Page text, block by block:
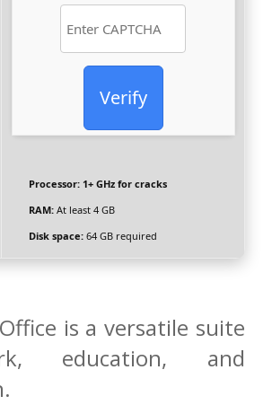
Verify
Processor:1+ GHz for cracks
RAM:At least 4 GB
Disk space:64 GB required
is a versatile suite
education, and